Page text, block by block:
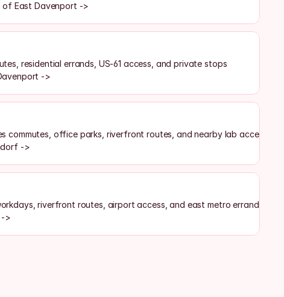
of East Davenport ->
residential errands, US-61 access, and private stops
->
commutes, office parks, riverfront routes, and nearby lab access
->
riverfront routes, airport access, and east metro errands
->